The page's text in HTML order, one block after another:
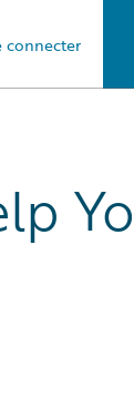
connecter